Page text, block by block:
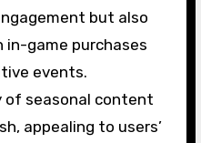
but also
in-game purchases
events.
of seasonal content
appealing to users’